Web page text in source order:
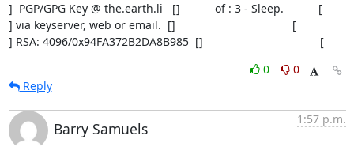
]  PGP/GPG Key @ the.earth.li   []           of : 3 - Sleep.           [
] via keyserver, web or email.  []                                     [
] RSA: 4096/0x94FA372B2DA8B985  []                                     [
0
0
Reply
Barry Samuels
1:57 p.m.